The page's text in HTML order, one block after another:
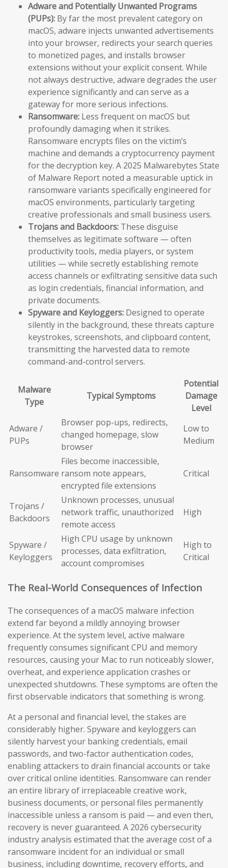
Adware and Potentially Unwanted Programs
(PUPs): By far the most prevalent category on
macOS, adware injects unwanted advertisements
into your browser, redirects your search queries
to monetized pages, and installs browser
extensions without your explicit consent. While
not always destructive, adware degrades the user
experience significantly and can serve as a
gateway for more serious infections.
Ransomware: Less frequent on macOS but
profoundly damaging when it strikes.
Ransomware encrypts files on the victim’s
machine and demands a cryptocurrency payment
for the decryption key. A 2025 Malwarebytes State
of Malware Report noted a measurable uptick in
ransomware variants specifically engineered for
macOS environments, particularly targeting
creative professionals and small business users.
Trojans and Backdoors: These disguise
themselves as legitimate software — often
productivity tools, media players, or system
utilities — while secretly establishing remote
access channels or exfiltrating sensitive data such
as login credentials, financial information, and
private documents.
Spyware and Keyloggers: Designed to operate
silently in the background, these threats capture
keystrokes, screenshots, and clipboard content,
transmitting the harvested data to remote
command-and-control servers.
Malware
Type
Typical Symptoms
Potential
Damage
Level
Adware /
PUPs
Browser pop-ups, redirects,
changed homepage, slow
browser
Low to
Medium
Ransomware
Files become inaccessible,
ransom note appears,
encrypted file extensions
Critical
Trojans /
Backdoors
Unknown processes, unusual
network traffic, unauthorized
remote access
High
Spyware /
Keyloggers
High CPU usage by unknown
processes, data exfiltration,
account compromises
High to
Critical
The Real-World Consequences of Infection
The consequences of a macOS malware infection
extend far beyond a mildly annoying browser
experience. At the system level, active malware
frequently consumes significant CPU and memory
resources, causing your Mac to run noticeably slower,
overheat, and experience application crashes or
unexpected shutdowns. These symptoms are often the
first observable indicators that something is wrong.
At a personal and financial level, the stakes are
considerably higher. Spyware and keyloggers can
silently harvest your banking credentials, email
passwords, and two-factor authentication codes,
enabling attackers to drain financial accounts or take
over critical online identities. Ransomware can render
an entire library of irreplaceable creative work,
business documents, or personal files permanently
inaccessible unless a ransom is paid — and even then,
recovery is never guaranteed. A 2026 cybersecurity
industry analysis estimated that the average cost of a
ransomware incident for an individual or small
business, including downtime, recovery efforts, and